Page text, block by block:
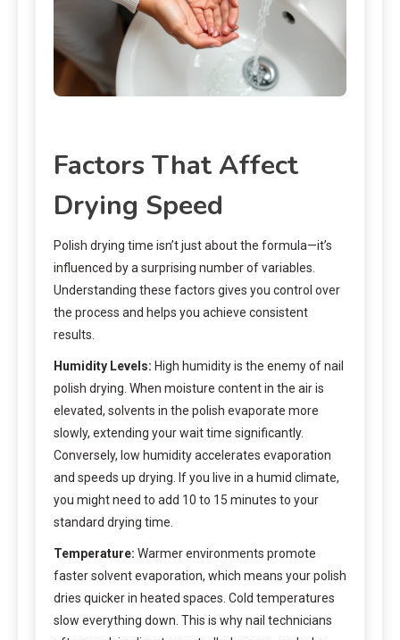
Factors That Affect
Drying Speed
Polish drying time isn’t just about the formula—it’s
influenced by a surprising number of variables.
Understanding these factors gives you control over
the process and helps you achieve consistent
results.
Humidity Levels: High humidity is the enemy of nail
polish drying. When moisture content in the air is
elevated, solvents in the polish evaporate more
slowly, extending your wait time significantly.
Conversely, low humidity accelerates evaporation
and speeds up drying. If you live in a humid climate,
you might need to add 10 to 15 minutes to your
standard drying time.
Temperature: Warmer environments promote
faster solvent evaporation, which means your polish
dries quicker in heated spaces. Cold temperatures
slow everything down. This is why nail technicians